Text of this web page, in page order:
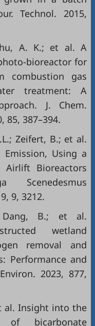
Technol. 2015,
A. K.; et al. A
bioreactor for
combustion gas
treatment: A
J. Chem.
85, 387–394.
Zeifert, B.; et al.
Emission, Using a
Airlift Bioreactors
9, 3212.
Dang, B.; et al.
wetland
removal and
Performance and
2023, 877,
al. Insight into the
of bicarbonate